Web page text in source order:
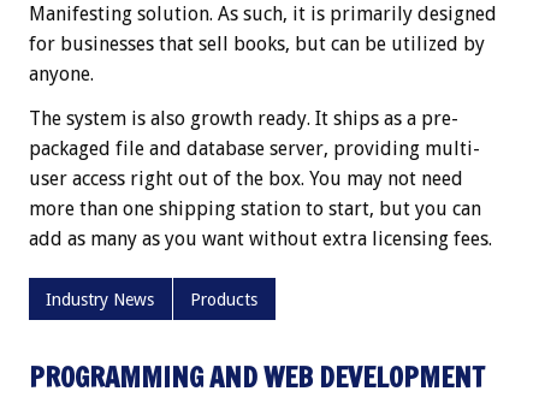
Manifesting solution. As such, it is primarily designed
for businesses that sell books, but can be utilized by
anyone.
The system is also growth ready. It ships as a pre-
packaged file and database server, providing multi-
user access right out of the box. You may not need
more than one shipping station to start, but you can
add as many as you want without extra licensing fees.
Industry News Products
PROGRAMMING AND WEB DEVELOPMENT